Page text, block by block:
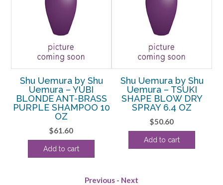
Shu Uemura by Shu
Uemura – YUBI
BLONDE ANT-BRASS
PURPLE SHAMPOO 10
OZ
$61.60
Add to cart
Shu Uemura by Shu
Uemura – TSUKI
SHAPE BLOW DRY
SPRAY 6.4 OZ
$50.60
Add to cart
Previous - Next